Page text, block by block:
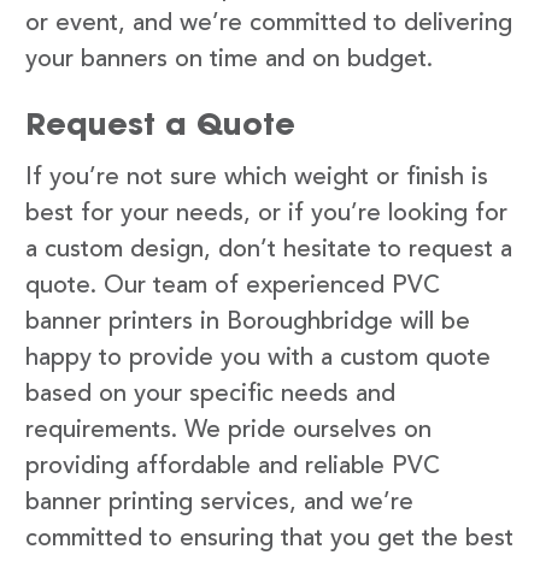
or event, and we’re committed to delivering
your banners on time and on budget.
Request a Quote
If you’re not sure which weight or finish is
best for your needs, or if you’re looking for
a custom design, don’t hesitate to request a
quote. Our team of experienced PVC
banner printers in Boroughbridge will be
happy to provide you with a custom quote
based on your specific needs and
requirements. We pride ourselves on
providing affordable and reliable PVC
banner printing services, and we’re
committed to ensuring that you get the best